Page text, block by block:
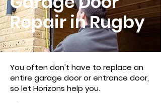
Repair in Rugby
You often don't have to replace an
entire garage door or entrance door,
so let Horizons help you.